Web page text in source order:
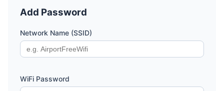
Add Password
Network Name (SSID)
WiFi Password